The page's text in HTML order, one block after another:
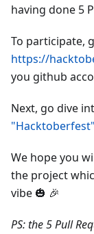
having done 5
To participate,
https://
you github
Next, go dive
"Hacktoberfest"
We hope you
the project
vibe 🎃 🎉
PS: the 5 Pull